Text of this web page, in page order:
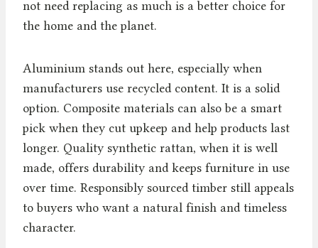
not need replacing as much is a better choice for
the home and the planet.
Aluminium stands out here, especially when
manufacturers use recycled content. It is a solid
option. Composite materials can also be a smart
pick when they cut upkeep and help products last
longer. Quality synthetic rattan, when it is well
made, offers durability and keeps furniture in use
over time. Responsibly sourced timber still appeals
to buyers who want a natural finish and timeless
character.